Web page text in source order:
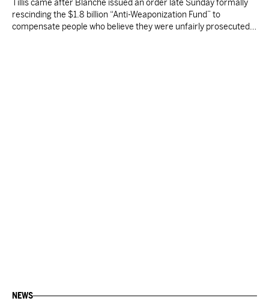
Tillis came after Blanche issued an order late Sunday formally
rescinding the $1.8 billion “Anti-Weaponization Fund” to
compensate people who believe they were unfairly prosecuted
NEWS